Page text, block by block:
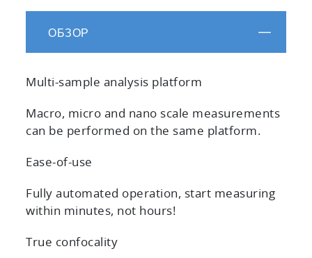
ОБЗОР
Multi-sample analysis platform
Macro, micro and nano scale measurements
can be performed on the same platform.
Ease-of-use
Fully automated operation, start measuring
within minutes, not hours!
True confocality